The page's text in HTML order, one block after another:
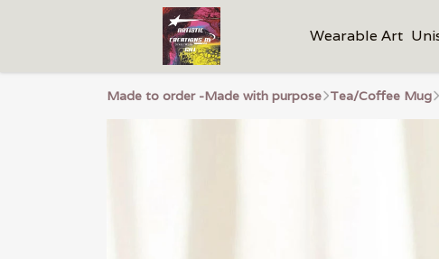
Wearable Art
Made to order -Made with purpose Tea/Coffee Mug